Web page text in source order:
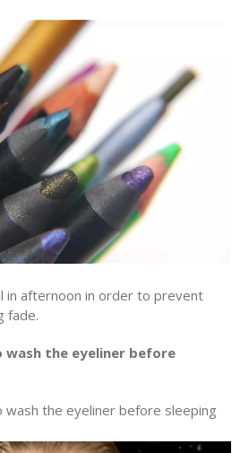
in afternoon in order to prevent
fade.
the eyeliner before